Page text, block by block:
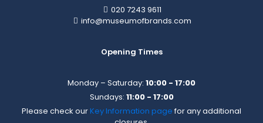
020 7243 9611
info@museumofbrands.com
Opening Times
Monday – Saturday: 10:00 - 17:00
Sundays: 11:00 - 17:00
Please check ourKey Information pagefor any additional